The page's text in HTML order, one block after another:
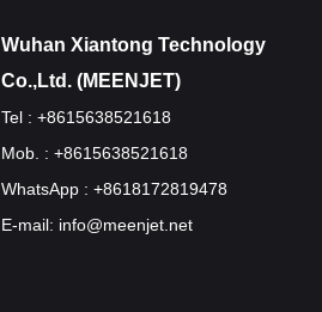
Wuhan Xiantong Technology
Co.,Ltd. (MEENJET)
Tel : +8615638521618
Mob. : +8615638521618
WhatsApp : +8618172819478
E-mail: info@meenjet.net